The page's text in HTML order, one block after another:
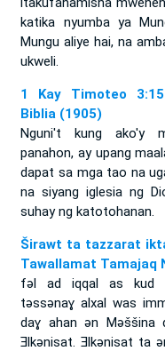
katika nyumba ya
Mungu aliye hai, na
ukweli.
1 Kay Timoteo
Biblia (1905)
Nguni't kung ako'y
panahon, ay upang
dapat sa mga tao na
na siyang iglesia ng
suhay ng katotohanan.
Širawt ta tazzarat
Tawallamat Tamajaq
fǝl ad iqqal as kud
tǝssǝnaɣ alxal was
daɣ ahan ǝn
Ǝlkǝnisat. Ǝlkǝnisat ta